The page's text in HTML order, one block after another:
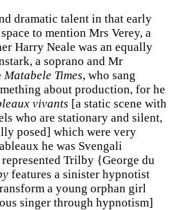
dramatic talent in that early
to mention Mrs Verey, a
Harry Neale was an equally
a soprano and Mr
Matabele Times, who sang
about production, for he
vivants [a static scene with
who are stationary and silent,
posed] which were very
he was Svengali
Trilby {George du
features a sinister hypnotist
a young orphan girl
singer through hypnotism]